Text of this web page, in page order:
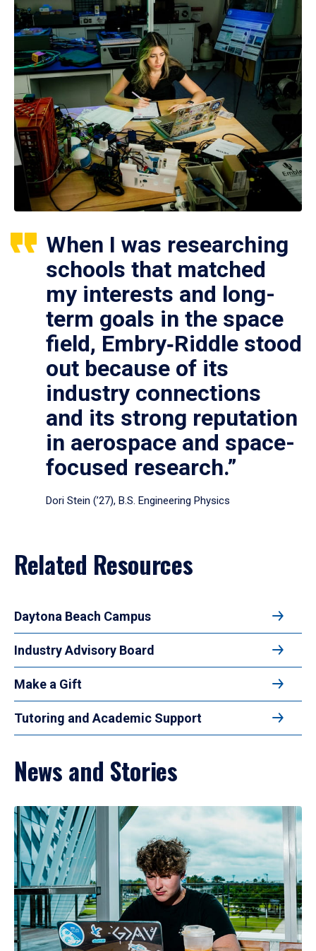
When I was researching
schools that matched
my interests and long-
term goals in the space
field, Embry‑Riddle stood
out because of its
industry connections
and its strong reputation
in aerospace and space-
focused research.”
Dori Stein (’27), B.S. Engineering Physics
Related Resources
Daytona Beach Campus
Industry Advisory Board
Make a Gift
Tutoring and Academic Support
News and Stories